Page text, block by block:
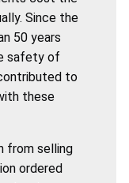
Since the
50 years
safety of
to
these
from selling
ordered